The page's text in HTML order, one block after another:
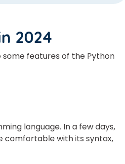
2024
some features of the Python
language. In a few days,
comfortable with its syntax,